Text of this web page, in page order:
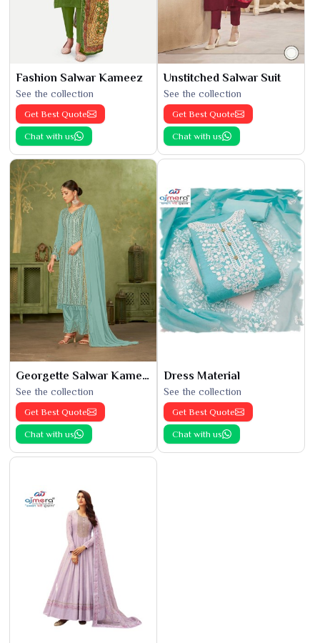
Fashion Salwar Kameez
See the collection
Get Best Quote
Chat with us
Unstitched Salwar Suit
See the collection
Get Best Quote
Chat with us
Georgette Salwar Kameez
See the collection
Get Best Quote
Chat with us
Dress Material
See the collection
Get Best Quote
Chat with us